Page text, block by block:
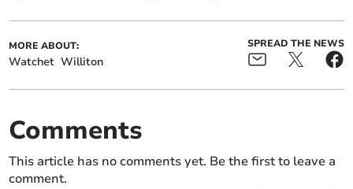
MORE ABOUT:
Watchet Williton
SPREAD THE NEWS
Comments
This article has no comments yet. Be the first to leave a
comment.